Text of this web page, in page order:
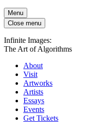
Menu
Close menu
Infinite Images:
The Art of Algorithms
About
Visit
Artworks
Artists
Essays
Events
Get Tickets